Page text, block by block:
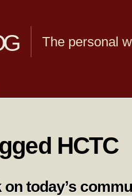
The personal
HCTC
today’s